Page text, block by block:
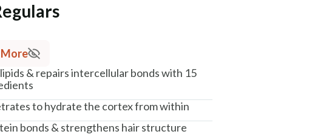
18, Gurugram, Haryana - 122015
& repairs intercellular bonds with 15
to hydrate the cortex from within
bonds & strengthens hair structure